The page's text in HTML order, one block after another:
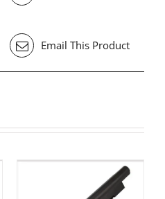
Email This Product